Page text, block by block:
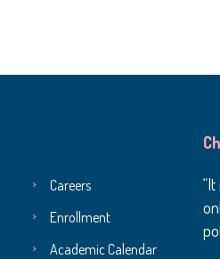
Careers
Enrollment
Academic Calendar
It